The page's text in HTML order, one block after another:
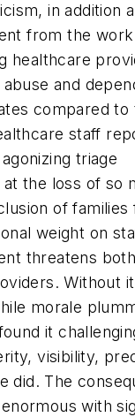
in addition
from the
healthcare
and
compared to
staff
triage
the loss of so
of families
weight on
threatens
Without
morale
it
visibility,
did. The
with